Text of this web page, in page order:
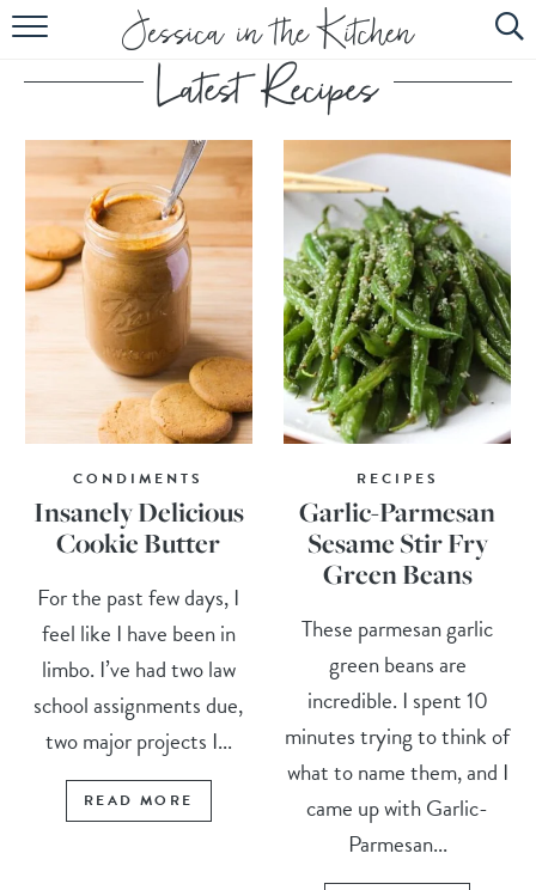
HOME
ABOUT
RECIPES
SUBSCRIBE
EBOOK
CONDIMENTS
Insanely Delicious
Cookie Butter
For the past few days, I
feel like I have been in
limbo. I’ve had two law
school assignments due,
two major projects I...
READ MORE
RECIPES
Garlic-Parmesan
Sesame Stir Fry
Green Beans
These parmesan garlic
green beans are
incredible. I spent 10
minutes trying to think of
what to name them, and I
came up with Garlic-
Parmesan...